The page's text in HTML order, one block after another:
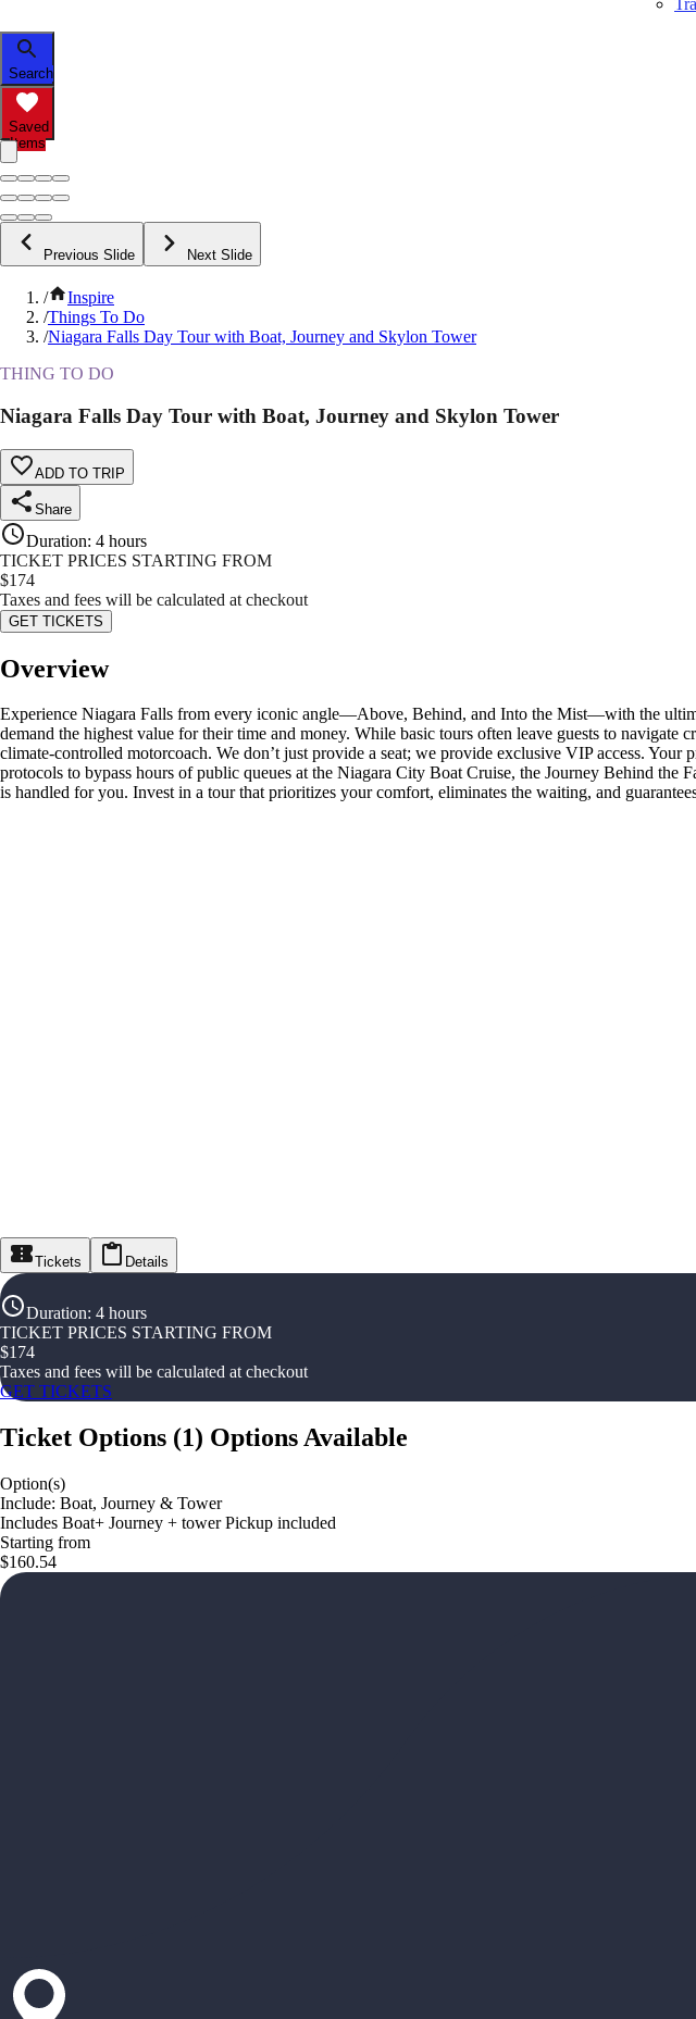
Search
Saved
Items
Previous Slide Next Slide
/
Inspire
/Things To Do
/Niagara Falls Day Tour with Boat, Journey and Skylon Tower
THING TO DO
Niagara Falls Day Tour with Boat, Journey and Skylon Tower
ADD TO TRIP
Share
Duration: 4 hours
TICKET PRICES STARTING FROM
$174
Taxes and fees will be calculated at checkout
GET TICKETS
Overview
Experience Niagara Falls from every iconic angle—Above, Behind, and Into the Mist—with the
demand the highest value for their time and money. While basic tours often leave guests to
climate-controlled motorcoach. We don’t just provide a seat; we provide exclusive VIP access.
protocols to bypass hours of public queues at the Niagara City Boat Cruise, the Journey Behind
is handled for you. Invest in a tour that prioritizes your comfort, eliminates the waiting, and
Tickets Details
Duration: 4 hours
TICKET PRICES STARTING FROM
$174
Taxes and fees will be calculated at checkout
GET TICKETS
Ticket Options (1) Options Available
Option(s)
Include: Boat, Journey & Tower
Includes Boat+ Journey + tower Pickup included
Starting from
$160.54